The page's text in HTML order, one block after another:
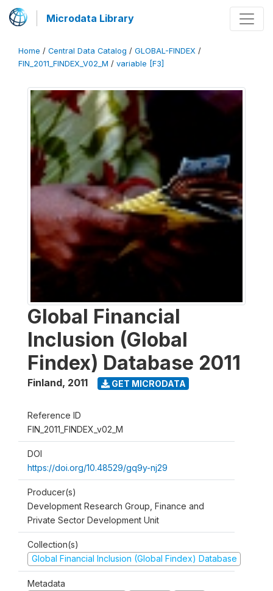
Microdata Library
Home / Central Data Catalog / GLOBAL-FINDEX /
FIN_2011_FINDEX_V02_M / variable [F3]
Global Financial
Inclusion (Global
Findex) Database 2011
Finland, 2011 GET MICRODATA
Reference ID
FIN_2011_FINDEX_v02_M
DOI
https://doi.org/10.48529/gq9y-nj29
Producer(s)
Development Research Group, Finance and
Private Sector Development Unit
Collection(s)
Global Financial Inclusion (Global Findex) Database
Metadata